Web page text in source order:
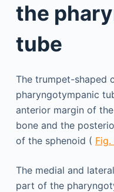
the
tube
The trumpet-shaped
pharyngotympanic
anterior margin of
bone and the
of the sphenoid ( Fig.
The medial and
part of the